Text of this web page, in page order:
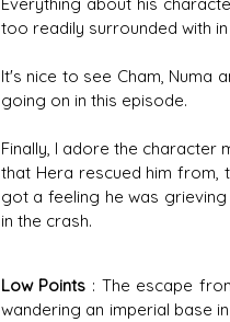
too readily surrounded with in
It's nice to see Cham, Numa
going on in this episode.
Finally, I adore the character
that Hera rescued him from,
got a feeling he was
in the crash.
Low Points : The escape
wandering an imperial base